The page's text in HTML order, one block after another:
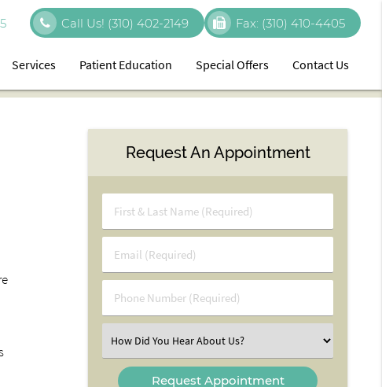
Fax: (310) 410-4405
Call Us! (310) 402-2149
Services Patient Education Special Offers Contact Us
Request An Appointment
First
&
Name
(Required)
Email
(Required)
Phone
Number
Select
an
Option